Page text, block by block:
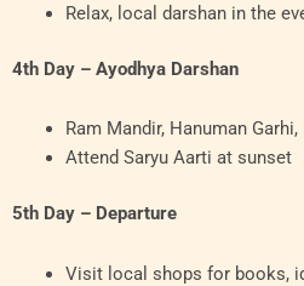
Relax, local darshan in the
4th Day – Ayodhya Darshan
Ram Mandir, Hanuman
Attend Saryu Aarti at sunset
5th Day – Departure
Visit local shops for books,